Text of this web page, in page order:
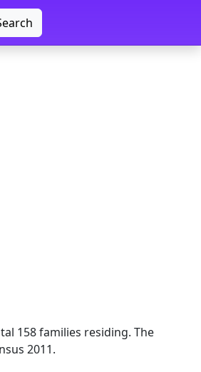
158 families residing. The
2011.